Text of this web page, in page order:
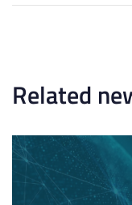
t
A
c
lRelated